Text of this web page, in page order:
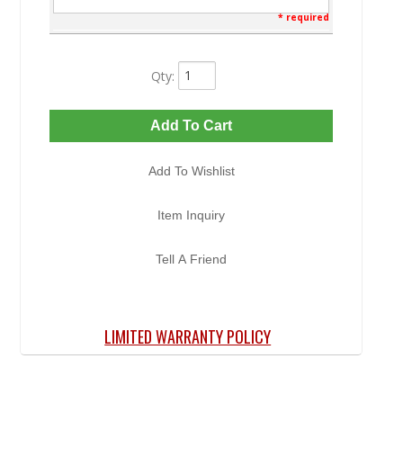
* required
Qty:
Add To Cart
Add To Wishlist
Item Inquiry
Tell A Friend
LIMITED WARRANTY POLICY